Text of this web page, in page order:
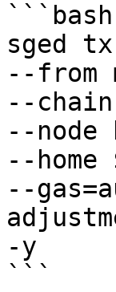
```bash
sged
--from
--
--
--home
--
-y
```